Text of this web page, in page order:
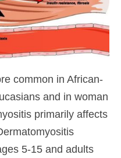
common in African-
and in woman
primarily affects
5-15 and adults